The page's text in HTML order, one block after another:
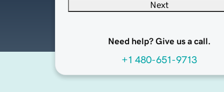
Next
Need help? Give us a call.
+1 480-651-9713